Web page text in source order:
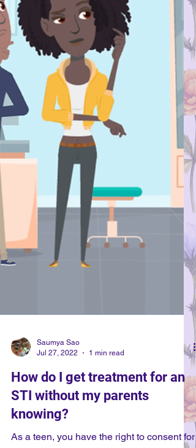
Jul 27, 2022
1 min read
How do I get treatment for an
STI without my parents
knowing?